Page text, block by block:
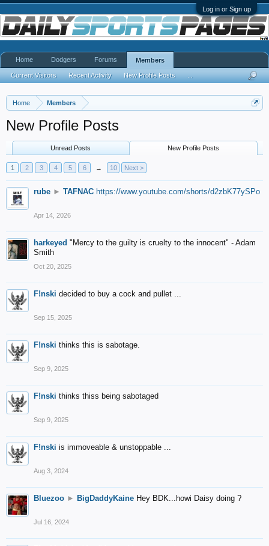
Log in or Sign up
Home Members
New Profile Posts
Unread Posts New Profile Posts
1 2 3 4 5 6 → 10 Next >
rube ► TAFNAC https://www.youtube.com/shorts/d2zbK77ySPo
Apr 14, 2026
harkeyed "Mercy to the guilty is cruelty to the innocent" - Adam
Smith
Oct 20, 2025
F!nski decided to buy a cock and pullet ...
Sep 15, 2025
F!nski thinks this is sabotage.
Sep 9, 2025
F!nski thinks thiss being sabotaged
Sep 9, 2025
F!nski is immoveable & unstoppable ...
Aug 3, 2024
Bluezoo ► BigDaddyKaine Hey BDK...howi Daisy doing ?
Jul 16, 2024
Home Dodgers Forums Members
Current Visitors Recent Activity New Profile Posts